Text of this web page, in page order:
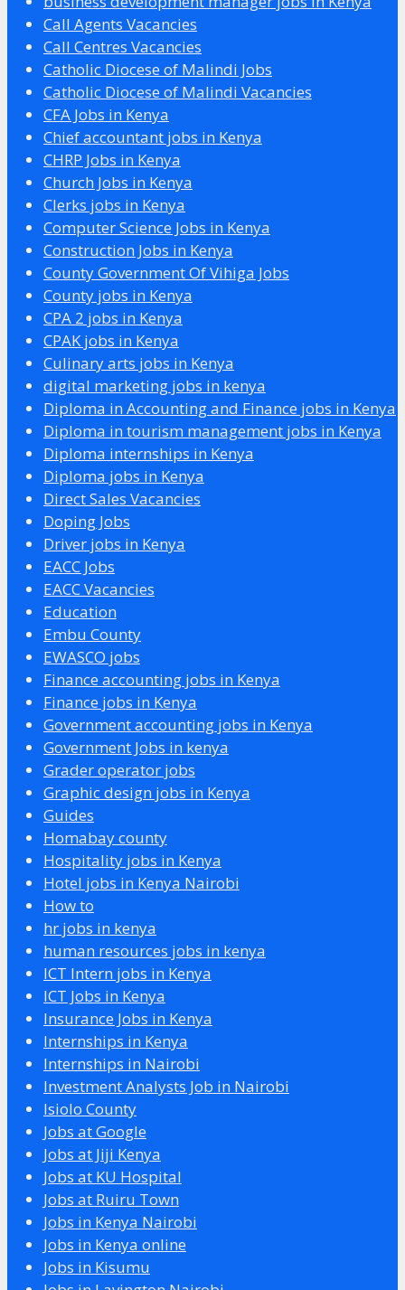
Call Agents Vacancies
Call Centres Vacancies
Catholic Diocese of Malindi Jobs
Catholic Diocese of Malindi Vacancies
CFA Jobs in Kenya
Chief accountant jobs in Kenya
CHRP Jobs in Kenya
Church Jobs in Kenya
Clerks jobs in Kenya
Computer Science Jobs in Kenya
Construction Jobs in Kenya
County Government Of Vihiga Jobs
County jobs in Kenya
CPA 2 jobs in Kenya
CPAK jobs in Kenya
Culinary arts jobs in Kenya
digital marketing jobs in kenya
Diploma in Accounting and Finance jobs in Kenya
Diploma in tourism management jobs in Kenya
Diploma internships in Kenya
Diploma jobs in Kenya
Direct Sales Vacancies
Doping Jobs
Driver jobs in Kenya
EACC Jobs
EACC Vacancies
Education
Embu County
EWASCO jobs
Finance accounting jobs in Kenya
Finance jobs in Kenya
Government accounting jobs in Kenya
Government Jobs in kenya
Grader operator jobs
Graphic design jobs in Kenya
Guides
Homabay county
Hospitality jobs in Kenya
Hotel jobs in Kenya Nairobi
How to
hr jobs in kenya
human resources jobs in kenya
ICT Intern jobs in Kenya
ICT Jobs in Kenya
Insurance Jobs in Kenya
Internships in Kenya
Internships in Nairobi
Investment Analysts Job in Nairobi
Isiolo County
Jobs at Google
Jobs at Jiji Kenya
Jobs at KU Hospital
Jobs at Ruiru Town
Jobs in Kenya Nairobi
Jobs in Kenya online
Jobs in Kisumu